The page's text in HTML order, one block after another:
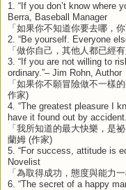
1. “If you don’t know where
Berra, Baseball Manager
「如果你不知道你要去哪，
2. “Be yourself. Everyone
「做你自己，其他人都已經有
3. “If you are not willing to
ordinary.”– Jim Rohn, Author
「如果你不願冒險做不一樣
作家)
4. “The greatest pleasure I
have it found out by
「我所知道的最大快樂，是
蘭姆 (作家)
5. “For success, attitude is
Novelist
「為取得成功，態度與能力一
6. “The secret of a happy